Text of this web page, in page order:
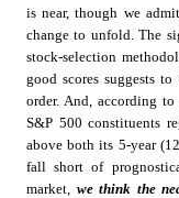
is near, though we
change to unfold. The
stock-selection
good scores suggests
order. And, according
S&P 500 constituents
above both its 5-year
fall short of
market, we think the